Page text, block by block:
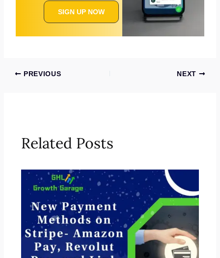
SIGN UP NOW
PREVIOUS NEXT
Related Posts